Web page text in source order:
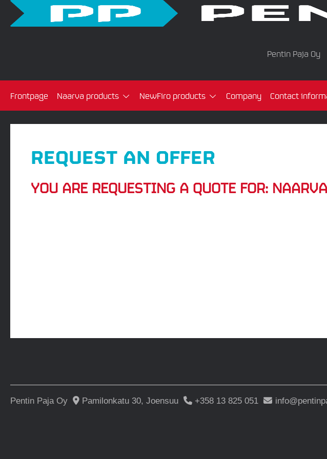
Pentin Paja Oy
Frontpage Naarva products NewFiro products Company Contact
REQUEST AN OFFER
YOU ARE REQUESTING A QUOTE FOR:
Pentin Paja Oy Pamilonkatu 30, Joensuu +358 13 825 051